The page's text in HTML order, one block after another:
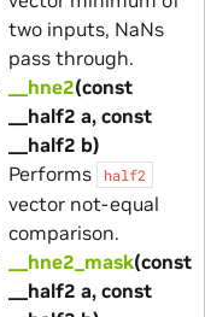
two inputs, NaNs
pass through.
__hne2(const
__half2 a, const
__half2 b)
Performs
half2
vector not-equal
comparison.
__hne2_mask(const
__half2 a, const